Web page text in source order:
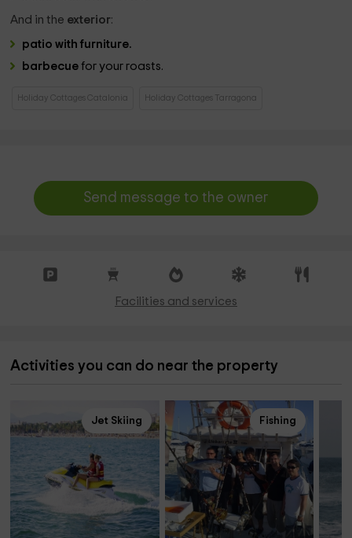
And in the exterior:
patio with furniture.
barbecuefor your roasts.
Holiday Cottages Catalonia Holiday Cottages Tarragona
Send message to the owner
Facilities and services
Activities you can do near the property
Jet Skiing Fishing